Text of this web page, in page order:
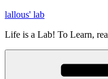
Skip
content
lallous' lab
Life is a Lab! To Learn,